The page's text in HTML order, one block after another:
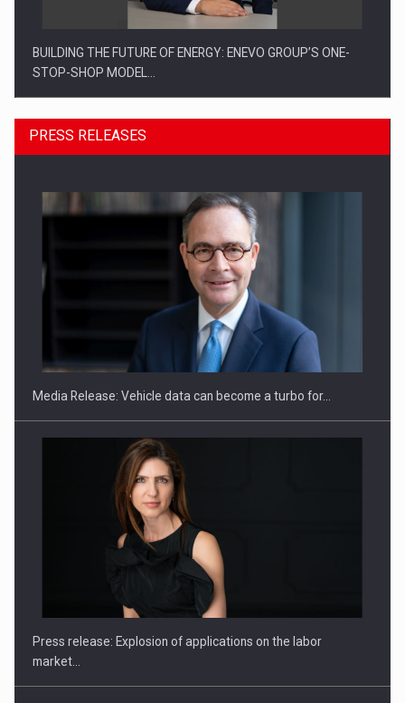
BUILDING THE FUTURE OF ENERGY: ENEVO GROUP’S ONE-
STOP-SHOP MODEL…
ROOTED IN ROMANIA, BUILT TO DELIVER TECHNOLOGY FOR
PUTTING ROMANIAN CORPORATE COMPANIES ON THE
INTERNATIONAL BUSINESS SCENE
PRESS RELEASES
Media Release: Vehicle data can become a turbo for…
Press release: Explosion of applications on the labor
market…